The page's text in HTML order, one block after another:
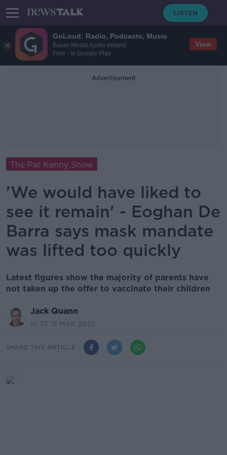
GoLoud: Radio, Podcasts, Music
Bauer Media Audio Ireland
Free - In Google Play
View
Advertisement
The Pat Kenny Show
'We would have liked to
see it remain' - Eoghan De
Barra says mask mandate
was lifted too quickly
Latest figures show the majority of parents have
not taken up the offer to vaccinate their children
Jack Quann
10.37 15 MAR 2022
SHARE THIS ARTICLE